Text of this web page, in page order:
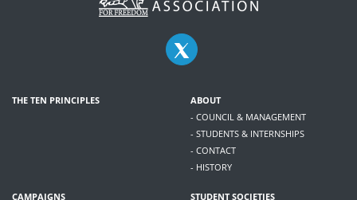
THE TEN PRINCIPLES
ABOUT
- COUNCIL & MANAGEMENT
- STUDENTS & INTERNSHIPS
- CONTACT
- HISTORY
CAMPAIGNS STUDENT SOCIETIES